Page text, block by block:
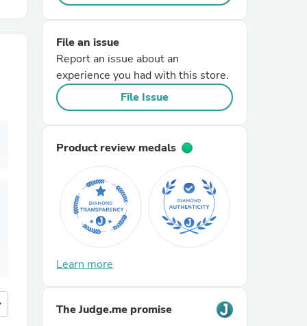
File an issue
Report an issue about an
experience you had with this store.
File Issue
Product review medals
Learn more
The Judge.me promise